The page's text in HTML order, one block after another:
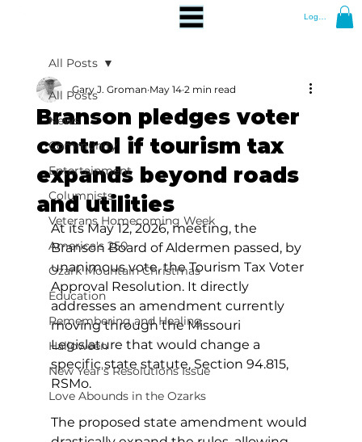
Log In
All Posts
News
Community
Entertainment
Columnists
Veterans Homecoming Week
America's 250
Ozark Mountain Christmas
Education
Remembering and Healing
Halloween
New Year's Resolutions Issue
Love Abounds in the Ozarks
All Posts
Branson pledges voter
control if tourism tax
expands beyond roads
and utilities
Gary J. Groman May 14 2 min read
At its May 12, 2026, meeting, the
Branson Board of Aldermen passed, by
unanimous vote, the Tourism Tax Voter
Approval Resolution. It directly
addresses an amendment currently
moving through the Missouri
Legislature that would change a
specific state statute, Section 94.815,
RSMo.
The proposed state amendment would